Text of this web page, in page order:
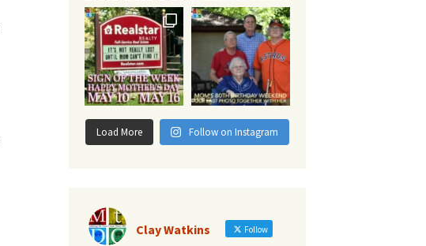
Load More Follow on Instagram
Clay Watkins Follow